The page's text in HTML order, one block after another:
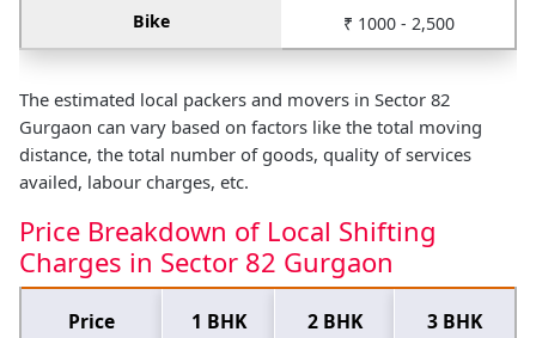
Bike ₹ 1000 - 2,500
The estimated local packers and movers in Sector 82
Gurgaon can vary based on factors like the total moving
distance, the total number of goods, quality of services
availed, labour charges, etc.
Price Breakdown of Local Shifting
Charges in Sector 82 Gurgaon
Price
1 BHK 2 BHK 3 BHK